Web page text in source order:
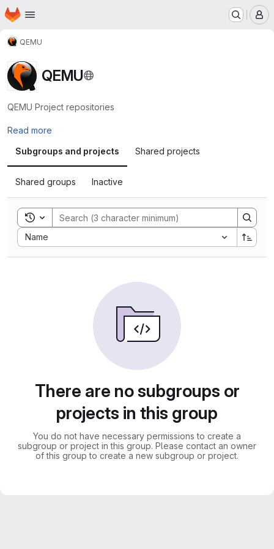
Skip to main content
Homepage
QEMU
QEMU
QEMU Project repositories
Read more
Subgroups and projects
Shared projects
Shared groups Inactive
Toggle search history
Name
Sort by:
There are no subgroups or
projects in this group
You do not have necessary permissions to create a
subgroup or project in this group. Please contact an owner
of this group to create a new subgroup or project.